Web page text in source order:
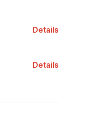
Details
Details